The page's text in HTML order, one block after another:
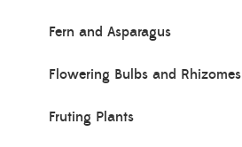
Fern and Asparagus
Flowering Bulbs and Rhizomes
Fruting Plants